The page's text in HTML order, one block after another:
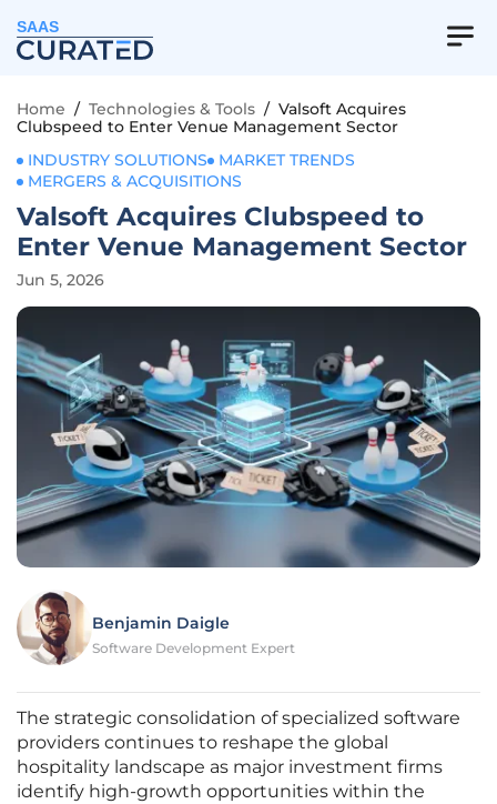
SAAS
Home / Technologies & Tools / Valsoft Acquires
Clubspeed to Enter Venue Management Sector
INDUSTRY SOLUTIONS
MARKET TRENDS
MERGERS & ACQUISITIONS
Valsoft Acquires Clubspeed to
Enter Venue Management Sector
Jun 5, 2026
Benjamin Daigle
Software Development Expert
The strategic consolidation of specialized software
providers continues to reshape the global
hospitality landscape as major investment firms
identify high-growth opportunities within the